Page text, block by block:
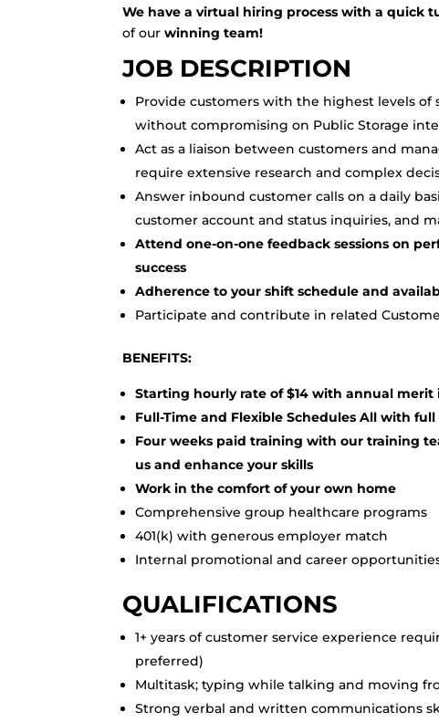
We have a virtual hiring process with a quick
of ourwinning team!
JOB DESCRIPTION
Provide customers with the highest levels of
without compromising on Public Storage
Act as a liaison between customers and
require extensive research and complex
Answer inbound customer calls on a daily
customer account and status inquiries, and
Attend one-on-one feedback sessions on
success
Adherence to your shift schedule and
Participate and contribute in related
BENEFITS:
Starting hourly rate of $14 with annual merit
Full-Time and Flexible Schedules All with
Four weeks paid training with our training
us and enhance your skills
Work in the comfort of your own home
Comprehensive group healthcare programs
401(k) with generous employer match
Internal promotional and career
QUALIFICATIONS
1+ years of customer service experience
preferred)
Multitask; typing while talking and moving
Strong verbal and written communications